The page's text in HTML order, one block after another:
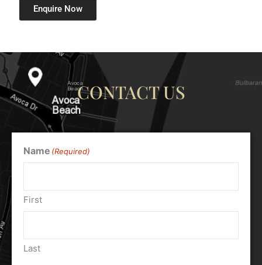
Enquire Now
CONTACT US
Name (Required)
First
Last